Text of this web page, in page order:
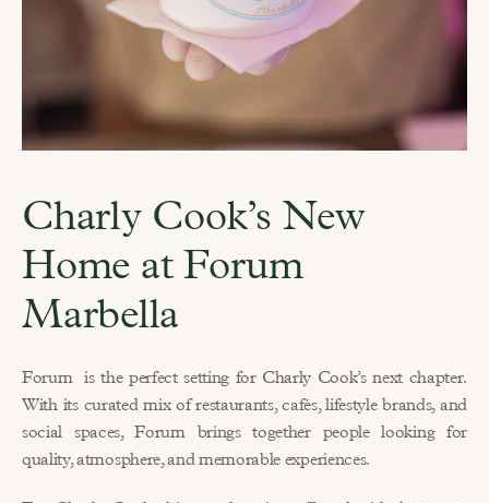
Charly Cook’s New
Home at Forum
Marbella
Forum  is the perfect setting for Charly Cook’s next chapter.
With its curated mix of restaurants, cafés, lifestyle brands, and
social spaces, Forum brings together people looking for
quality, atmosphere, and memorable experiences.